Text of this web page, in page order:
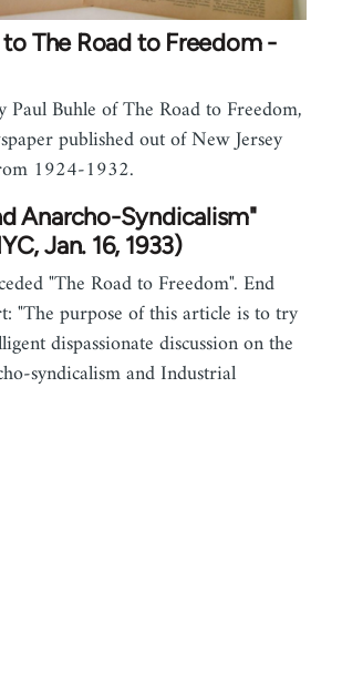
The Road to Freedom -
Buhle of The Road to Freedom,
published out of New Jersey
1924-1932.
Anarcho-Syndicalism"
Jan. 16, 1933)
"The Road to Freedom". End
"The purpose of this article is to try
dispassionate discussion on the
syndicalism and Industrial